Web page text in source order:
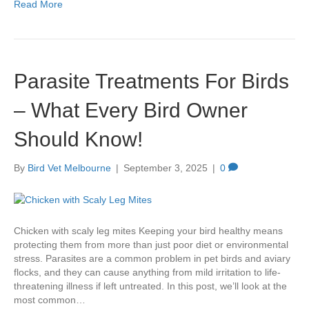
Read More
Parasite Treatments For Birds
– What Every Bird Owner
Should Know!
By Bird Vet Melbourne | September 3, 2025 | 0
Chicken with scaly leg mites Keeping your bird healthy means
protecting them from more than just poor diet or environmental
stress. Parasites are a common problem in pet birds and aviary
flocks, and they can cause anything from mild irritation to life-
threatening illness if left untreated. In this post, we’ll look at the
most common…